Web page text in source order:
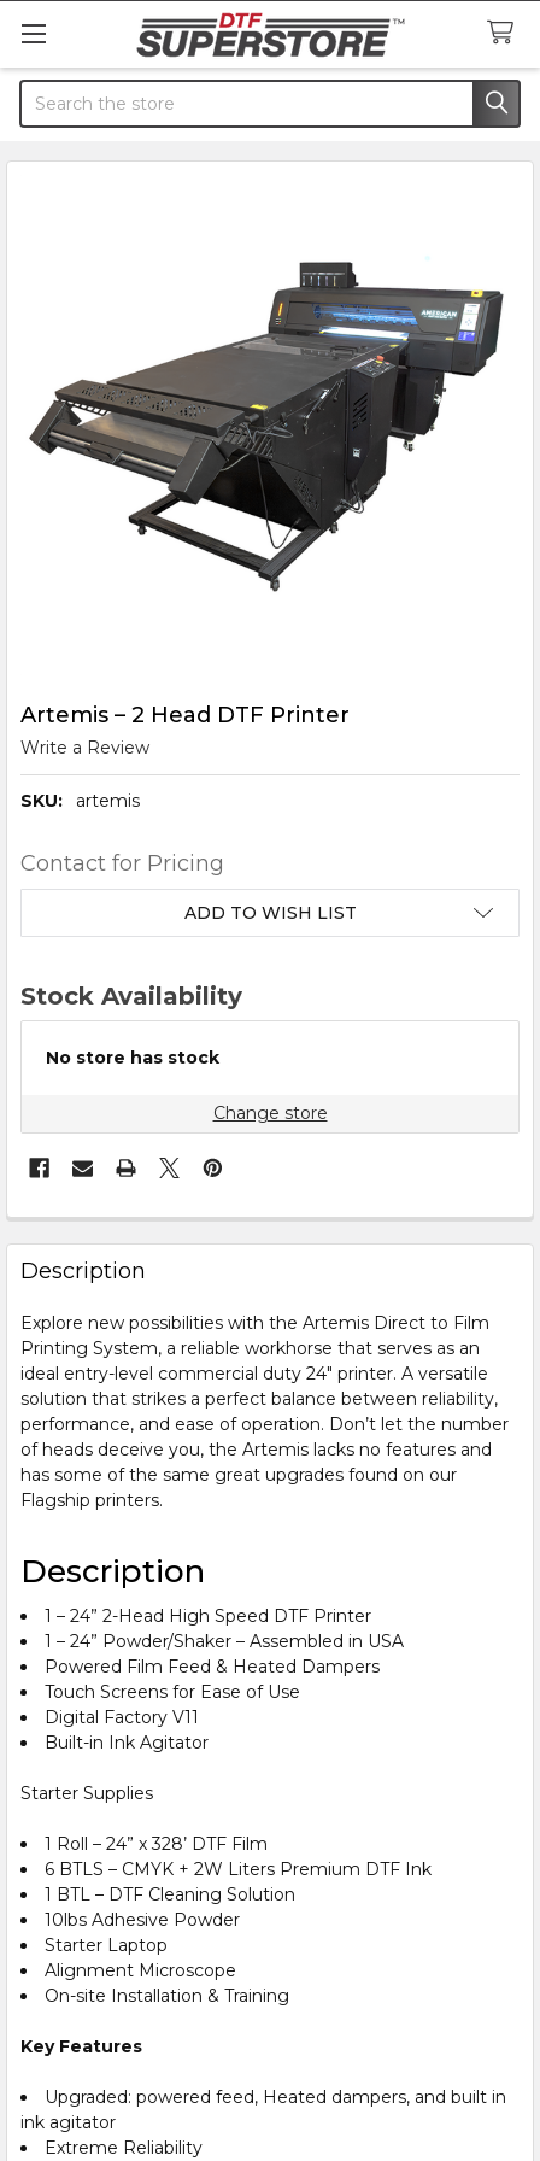
Search
Artemis – 2 Head DTF Printer
Write a Review
SKU: artemis
Contact for Pricing
ADD TO WISH LIST
Stock Availability
No store has stock
Change store
FREQUENTLY
BOUGHT
TOGETHER:
SELECT
ALL
ADD
SELECTED
TO CART
Description
Explore new possibilities with the Artemis Direct to Film
Printing System, a reliable workhorse that serves as an
ideal entry-level commercial duty 24″ printer. A versatile
solution that strikes a perfect balance between reliability,
performance, and ease of operation. Don’t let the number
of heads deceive you, the Artemis lacks no features and
has some of the same great upgrades found on our
Flagship printers.
Description
1 – 24” 2-Head High Speed DTF Printer
1 – 24” Powder/Shaker – Assembled in USA
Powered Film Feed & Heated Dampers
Touch Screens for Ease of Use
Digital Factory V11
Built-in Ink Agitator
Starter Supplies
1 Roll – 24” x 328’ DTF Film
6 BTLS – CMYK + 2W Liters Premium DTF Ink
1 BTL – DTF Cleaning Solution
10lbs Adhesive Powder
Starter Laptop
Alignment Microscope
On-site Installation & Training
Key Features
Upgraded: powered feed, Heated dampers, and built in
ink agitator
Extreme Reliability